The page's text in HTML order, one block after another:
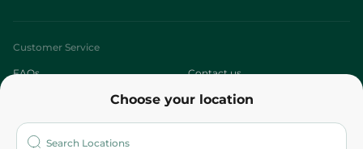
Choose your location
Customer Service
FAQs Contact us
Who are we?